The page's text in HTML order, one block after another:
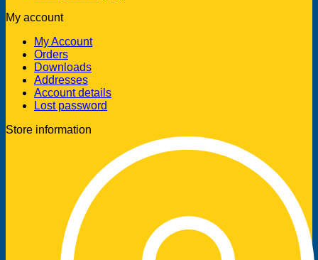
My account
My Account
Orders
Downloads
Addresses
Account details
Lost password
Store information